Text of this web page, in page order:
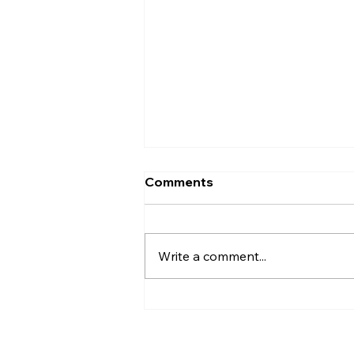
Comments
Write a comment...